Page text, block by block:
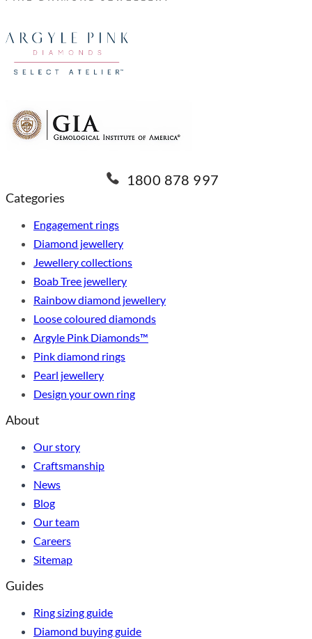
Categories
Engagement rings
Diamond jewellery
Jewellery collections
Boab Tree jewellery
Rainbow diamond jewellery
Loose coloured diamonds
Argyle Pink Diamonds™
Pink diamond rings
Pearl jewellery
Design your own ring
About
Our story
Craftsmanship
News
Blog
Our team
Careers
Sitemap
Guides
Ring sizing guide
Diamond buying guide
1800 878 997